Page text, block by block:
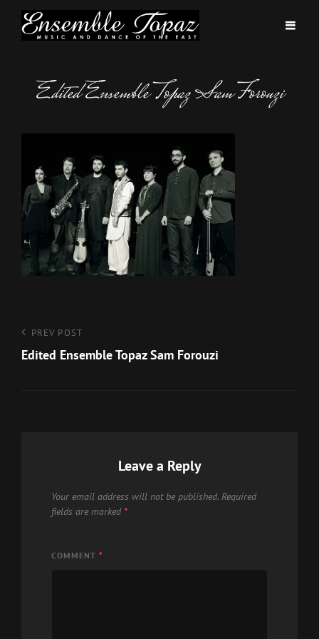
Edited Ensemble Topaz Sam Forouzi
Post
navigation
Previous
Post
PREV POST
Edited Ensemble Topaz Sam Forouzi
Leave a Reply
Your email address will not be published. Required
fields are marked *
COMMENT *